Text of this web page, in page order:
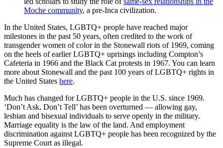
Moche community, a pre-Inca civilization.
In the United States, LGBTQ+ people have reached major
milestones in the past 50 years, often credited to the work of
transgender women of color in the Stonewall riots of 1969, coming
on the heels of earlier LGBTQ+ uprisings including Compton’s
Cafeteria in 1966 and the Black Cat protests in 1967. You can learn
more about Stonewall and the past 100 years of LGBTQ+ rights in
the United States here.
Much has changed for LGBTQ+ people in the U.S. since 1969.
‘Don’t Ask, Don’t Tell’ has been overturned — allowing gay,
lesbian and bisexual individuals to serve openly in the military.
Marriage equality is the law of the land. And employment
discrimination against LGBTQ+ people has been recognized by the
Supreme Court as illegal.